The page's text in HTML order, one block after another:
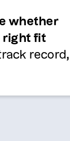
whether
right fit
record,